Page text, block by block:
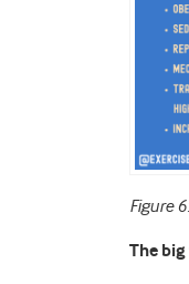
Figure
The